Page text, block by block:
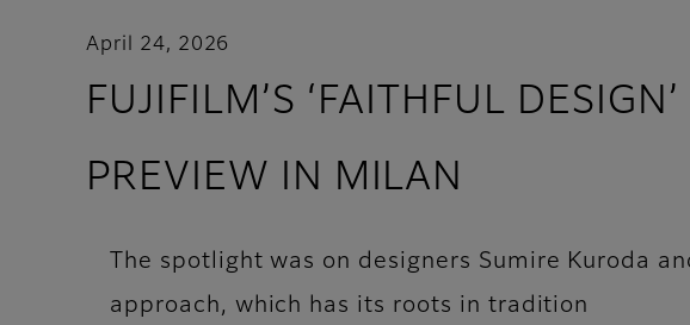
April 24, 2026
FUJIFILM’S ‘FAITHFUL
PREVIEW IN MILAN
The spotlight was on designers Sumire Kuroda
approach, which has its roots in tradition